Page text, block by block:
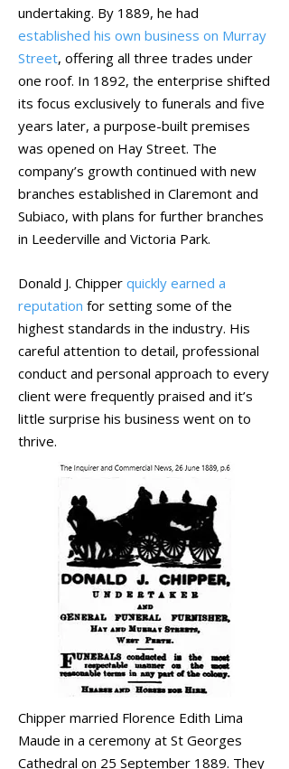
undertaking. By 1889, he had
established his own business on Murray
Street, offering all three trades under
one roof. In 1892, the enterprise shifted
its focus exclusively to funerals and five
years later, a purpose-built premises
was opened on Hay Street. The
company’s growth continued with new
branches established in Claremont and
Subiaco, with plans for further branches
in Leederville and Victoria Park.
Donald J. Chipper quickly earned a
reputation for setting some of the
highest standards in the industry. His
careful attention to detail, professional
conduct and personal approach to every
client were frequently praised and it’s
little surprise his business went on to
thrive.
Chipper married Florence Edith Lima
Maude in a ceremony at St Georges
Cathedral on 25 September 1889. They